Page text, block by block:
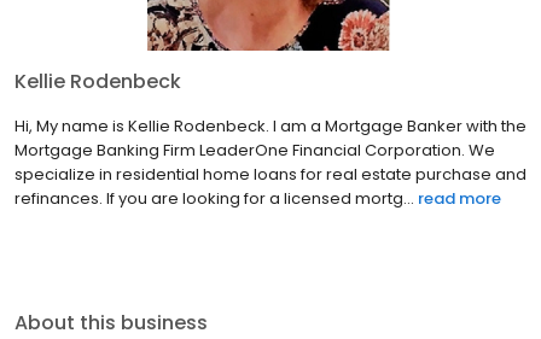
Kellie Rodenbeck
Hi, My name is Kellie Rodenbeck. I am a Mortgage Banker with the
Mortgage Banking Firm LeaderOne Financial Corporation. We
specialize in residential home loans for real estate purchase and
refinances. If you are looking for a licensed mortg... read more
About this business